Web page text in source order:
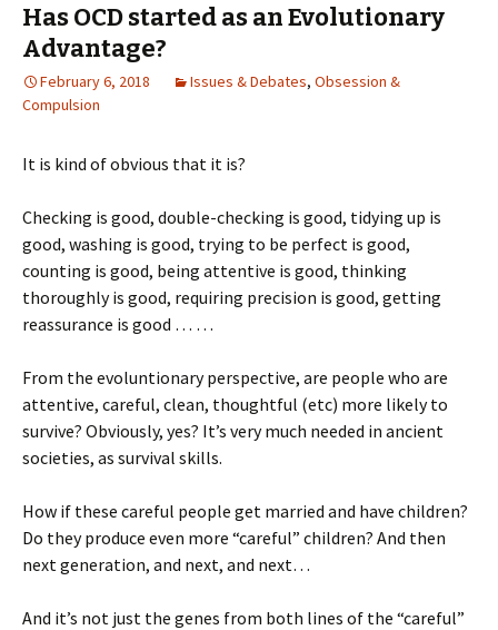
Has OCD started as an Evolutionary
Advantage?
February 6, 2018 Issues & Debates, Obsession &
Compulsion
It is kind of obvious that it is?
Checking is good, double-checking is good, tidying up is
good, washing is good, trying to be perfect is good,
counting is good, being attentive is good, thinking
thoroughly is good, requiring precision is good, getting
reassurance is good … …
From the evoluntionary perspective, are people who are
attentive, careful, clean, thoughtful (etc) more likely to
survive? Obviously, yes? It’s very much needed in ancient
societies, as survival skills.
How if these careful people get married and have children?
Do they produce even more “careful” children? And then
next generation, and next, and next…
And it’s not just the genes from both lines of the “careful”